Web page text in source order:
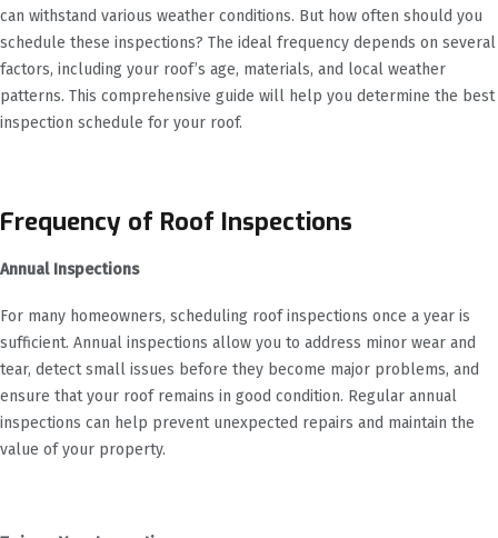
can withstand various weather conditions. But how often should you
schedule these inspections? The ideal frequency depends on several
factors, including your roof’s age, materials, and local weather
patterns. This comprehensive guide will help you determine the best
inspection schedule for your roof.
Frequency of Roof Inspections
Annual Inspections
For many homeowners, scheduling roof inspections once a year is
sufficient. Annual inspections allow you to address minor wear and
tear, detect small issues before they become major problems, and
ensure that your roof remains in good condition. Regular annual
inspections can help prevent unexpected repairs and maintain the
value of your property.